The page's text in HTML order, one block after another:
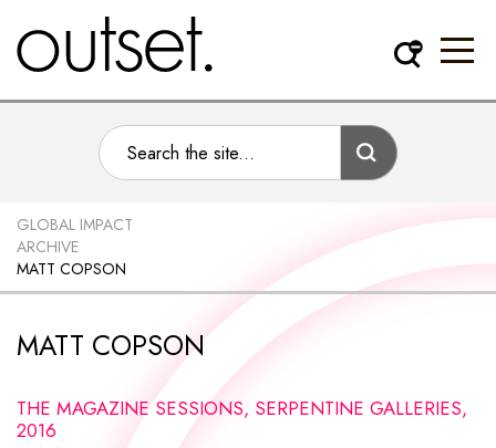
GLOBAL IMPACT
ARCHIVE
MATT COPSON
MATT COPSON
THE MAGAZINE SESSIONS, SERPENTINE GALLERIES,
2016